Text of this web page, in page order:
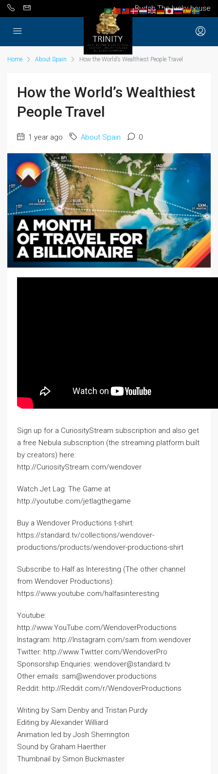
Budah The lucky house
Home About Spain How the World’s Wealthiest People Travel
How the World’s Wealthiest
People Travel
1 year ago About Spain 0
Sign up for a CuriosityStream subscription and also get
a free Nebula subscription (the streaming platform built
by creators) here:
http://CuriosityStream.com/wendover
Watch Jet Lag: The Game at
http://youtube.com/jetlagthegame
Buy a Wendover Productions t-shirt:
https://standard.tv/collections/wendover-
productions/products/wendover-productions-shirt
Subscribe to Half as Interesting (The other channel
from Wendover Productions):
https://www.youtube.com/halfasinteresting
Youtube:
http://www.YouTube.com/WendoverProductions
Instagram: http://Instagram.com/sam.from.wendover
Twitter: http://www.Twitter.com/WendoverPro
Sponsorship Enquiries: wendover@standard.tv
Other emails: sam@wendover.productions
Reddit: http://Reddit.com/r/WendoverProductions
Writing by Sam Denby and Tristan Purdy
Editing by Alexander Williard
Animation led by Josh Sherrington
Sound by Graham Haerther
Thumbnail by Simon Buckmaster